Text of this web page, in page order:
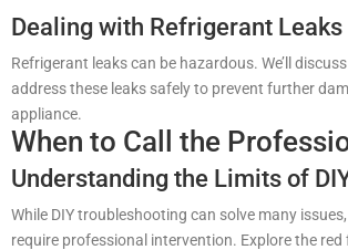
Dealing with Refrigerant Leaks
Refrigerant leaks can be hazardous. We’ll
address these leaks safely to prevent further
appliance.
When to Call the
Understanding the Limits of
While DIY troubleshooting can solve many
require professional intervention. Explore the